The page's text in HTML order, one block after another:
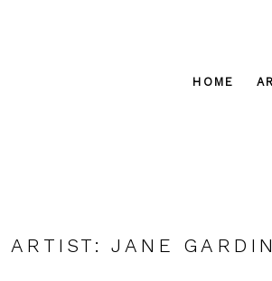
HOME
ARTIST: JANE